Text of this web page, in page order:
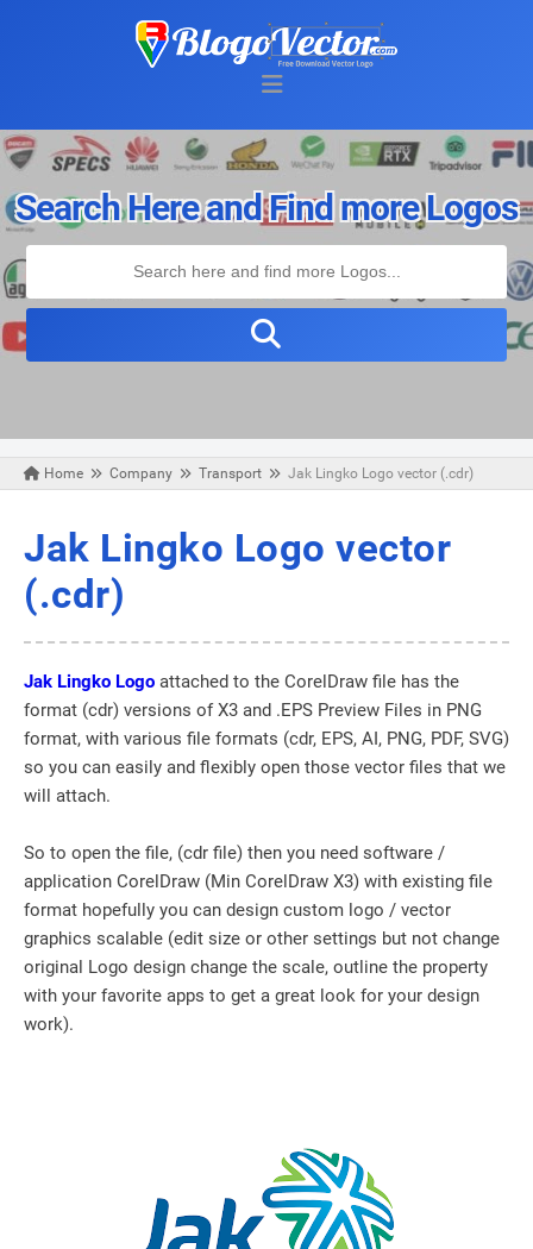
Search Here and Find more Logos
Home Company Transport Jak Lingko Logo vector (.cdr)
Jak Lingko Logo vector
(.cdr)
Jak Lingko Logo attached to the CorelDraw file has the
format (cdr) versions of X3 and .EPS Preview Files in PNG
format, with various file formats (cdr, EPS, AI, PNG, PDF, SVG)
so you can easily and flexibly open those vector files that we
will attach.
So to open the file, (cdr file) then you need software /
application CorelDraw (Min CorelDraw X3) with existing file
format hopefully you can design custom logo / vector
graphics scalable (edit size or other settings but not change
original Logo design change the scale, outline the property
with your favorite apps to get a great look for your design
work).